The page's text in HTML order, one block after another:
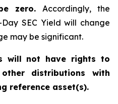
zero. Accordingly, the
SEC Yield will change
may be significant.
will not have rights to
distributions with
reference asset(s).